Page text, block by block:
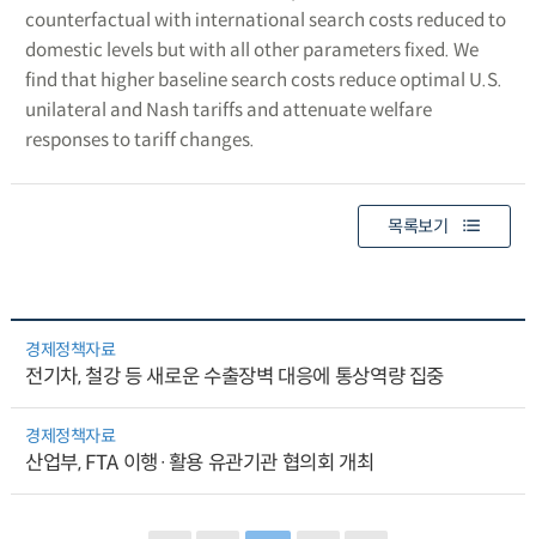
counterfactual with international search costs reduced to
domestic levels but with all other parameters fixed. We
find that higher baseline search costs reduce optimal U.S.
unilateral and Nash tariffs and attenuate welfare
responses to tariff changes.
목록보기
경제정책자료
전기차, 철강 등 새로운 수출장벽 대응에 통상역량 집중
경제정책자료
산업부, FTA 이행·활용 유관기관 협의회 개최